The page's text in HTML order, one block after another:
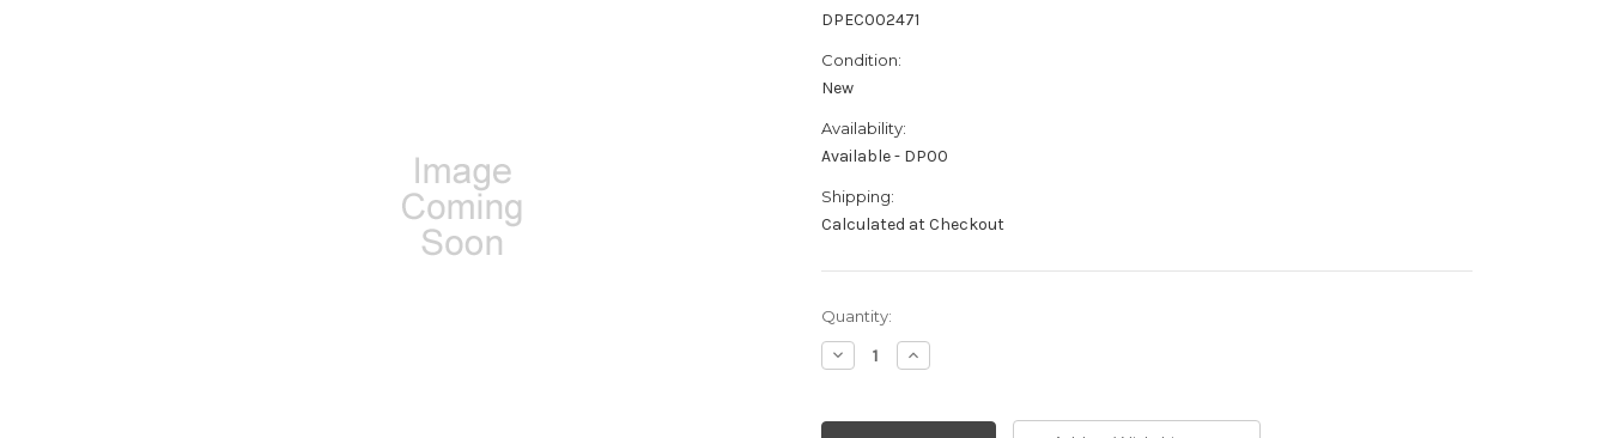
DPEC002471
Condition:
New
Availability:
Available - DP00
Shipping:
Calculated at Checkout
Current
Stock:
Quantity:
Decrease
Quantity:
Increase
Quantity: